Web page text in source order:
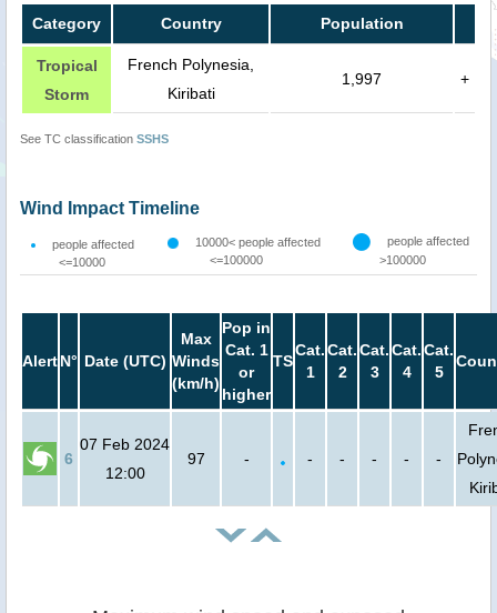
Category Country Population
Tropical
Storm
French Polynesia,
Kiribati
1,997 +
See TC classification SSHS
Wind Impact Timeline
people affected
<=10000
10000< people affected
<=100000
people affected
>100000
AlertN° Date (UTC)
Max
Winds
(km/h)
Pop in
Cat. 1
or
higher
TS
Cat.
1
Cat.
2
Cat.
3
Cat.
4
Cat.
5
6
07 Feb 2024
12:00
97 - - - - - -